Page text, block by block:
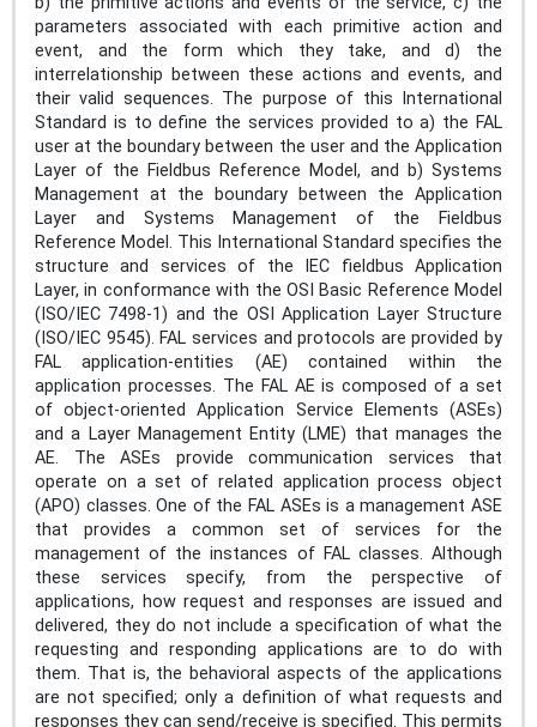
parameters associated with each primitive action and
event, and the form which they take, and d) the
interrelationship between these actions and events, and
their valid sequences. The purpose of this International
Standard is to define the services provided to a) the FAL
user at the boundary between the user and the Application
Layer of the Fieldbus Reference Model, and b) Systems
Management at the boundary between the Application
Layer and Systems Management of the Fieldbus
Reference Model. This International Standard specifies the
structure and services of the IEC fieldbus Application
Layer, in conformance with the OSI Basic Reference Model
(ISO/IEC 7498-1) and the OSI Application Layer Structure
(ISO/IEC 9545). FAL services and protocols are provided by
FAL application-entities (AE) contained within the
application processes. The FAL AE is composed of a set
of object-oriented Application Service Elements (ASEs)
and a Layer Management Entity (LME) that manages the
AE. The ASEs provide communication services that
operate on a set of related application process object
(APO) classes. One of the FAL ASEs is a management ASE
that provides a common set of services for the
management of the instances of FAL classes. Although
these services specify, from the perspective of
applications, how request and responses are issued and
delivered, they do not include a specification of what the
requesting and responding applications are to do with
them. That is, the behavioral aspects of the applications
are not specified; only a definition of what requests and
responses they can send/receive is specified. This permits